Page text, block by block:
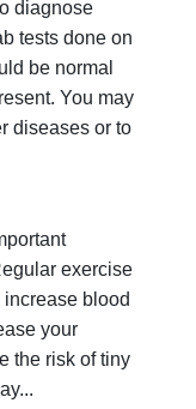
diagnose
tests done on
be normal
You may
diseases or to
exercise
blood
your
the risk of tiny